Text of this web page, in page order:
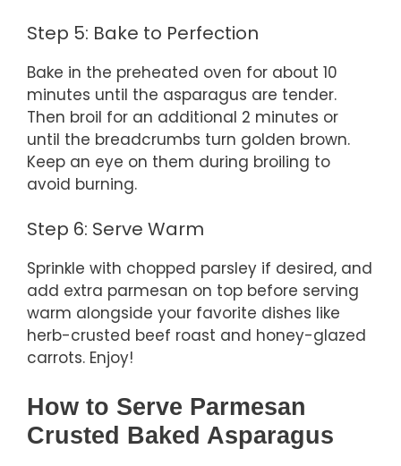
Step 5: Bake to Perfection
Bake in the preheated oven for about 10
minutes until the asparagus are tender.
Then broil for an additional 2 minutes or
until the breadcrumbs turn golden brown.
Keep an eye on them during broiling to
avoid burning.
Step 6: Serve Warm
Sprinkle with chopped parsley if desired, and
add extra parmesan on top before serving
warm alongside your favorite dishes like
herb-crusted beef roast and honey-glazed
carrots. Enjoy!
How to Serve Parmesan
Crusted Baked Asparagus